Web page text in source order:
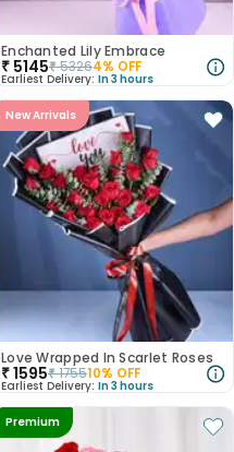
Enchanted Lily Embrace
₹ 5145₹53264% OFF
Earliest Delivery: In 3 hours
New Arrivals
Love Wrapped In Scarlet Roses
₹1595₹175510% OFF
Earliest Delivery: In 3 hours
Premium